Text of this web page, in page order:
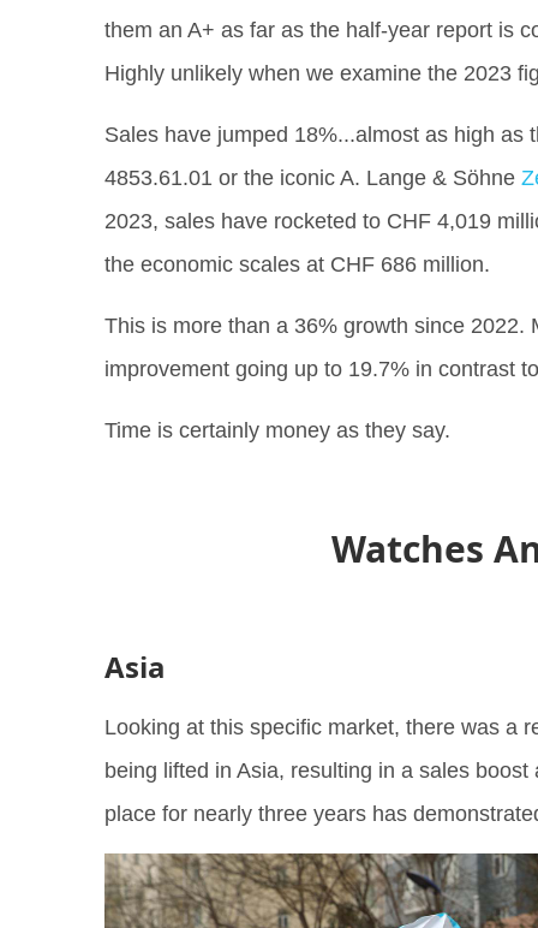
them an A+ as far as the half-year report is
Highly unlikely when we examine the 2023
Sales have jumped 18%...almost as high as
4853.61.01 or the iconic A. Lange & Söhne
2023, sales have rocketed to CHF 4,019
the economic scales at CHF 686 million.
This is more than a 36% growth since
improvement going up to 19.7% in contrast
Time is certainly money as they say.
Watches
Asia
Looking at this specific market, there was a
being lifted in Asia, resulting in a sales
place for nearly three years has